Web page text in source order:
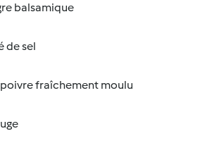
balsamique
de sel
fraîchement moulu